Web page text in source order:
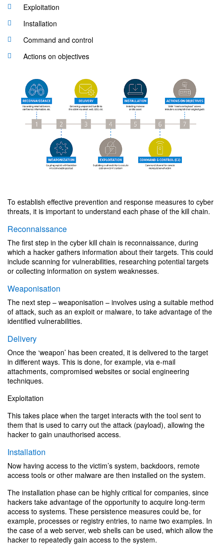
Exploitation
Installation
Command and control
Actions on objectives
To establish effective prevention and response measures to cyber
threats, it is important to understand each phase of the kill chain.
Reconnaissance
The first step in the cyber kill chain is reconnaissance, during
which a hacker gathers information about their targets. This could
include scanning for vulnerabilities, researching potential targets
or collecting information on system weaknesses.
Weaponisation
The next step – weaponisation – involves using a suitable method
of attack, such as an exploit or malware, to take advantage of the
identified vulnerabilities.
Delivery
Once the ‘weapon’ has been created, it is delivered to the target
in different ways. This is done, for example, via e-mail
attachments, compromised websites or social engineering
techniques.
Exploitation
This takes place when the target interacts with the tool sent to
them that is used to carry out the attack (payload), allowing the
hacker to gain unauthorised access.
Installation
Now having access to the victim’s system, backdoors, remote
access tools or other malware are then installed on the system.
The installation phase can be highly critical for companies, since
hackers take advantage of the opportunity to acquire long-term
access to systems. These persistence measures could be, for
example, processes or registry entries, to name two examples. In
the case of a web server, web shells can be used, which allow the
hacker to repeatedly gain access to the system.